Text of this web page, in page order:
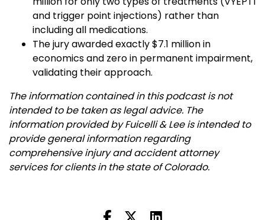
and trigger point injections) rather than
including all medications.
The jury awarded exactly $7.1 million in
economics and zero in permanent impairment,
validating their approach.
The information contained in this podcast is not
intended to be taken as legal advice. The
information provided by Fuicelli & Lee is intended to
provide general information regarding
comprehensive injury and accident attorney
services for clients in the state of Colorado.